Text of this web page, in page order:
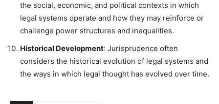
the social, economic, and political contexts in which
legal systems operate and how they may reinforce or
challenge power structures and inequalities.
Historical Development: Jurisprudence often
considers the historical evolution of legal systems and
the ways in which legal thought has evolved over time.